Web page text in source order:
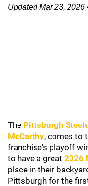
UpdatedMar 23, 2026
The Pittsburgh
McCarthy, comes to
franchise's playoff
to have a great 2026
place in their
Pittsburgh for the